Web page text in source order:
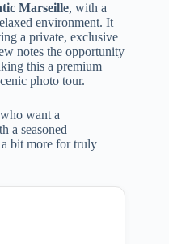
Marseille, with a
environment. It
a private, exclusive
notes the opportunity
this a premium
photo tour.
want a
a seasoned
a bit more for truly